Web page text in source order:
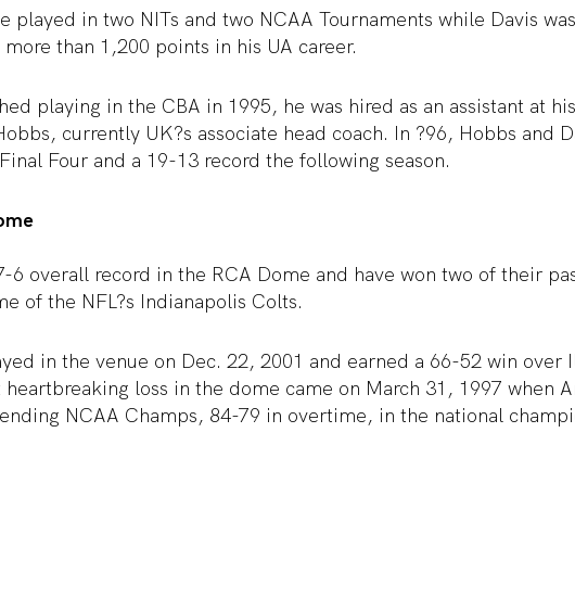
played in two NITs and two NCAA Tournaments while Davis
than 1,200 points in his UA career.
playing in the CBA in 1995, he was hired as an assistant at
currently UK?s associate head coach. In ?96, Hobbs and
Four and a 19-13 record the following season.
6 overall record in the RCA Dome and have won two of their
of the NFL?s Indianapolis Colts.
in the venue on Dec. 22, 2001 and earned a 66-52 win over
heartbreaking loss in the dome came on March 31, 1997 when
NCAA Champs, 84-79 in overtime, in the national